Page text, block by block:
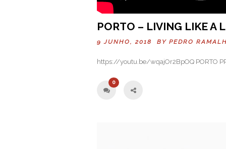
PORTO – LIVING LIKE A
9 JUNHO, 2018 BY PEDRO
https://youtu.be/wqajOr2BpOQ PORTO
0